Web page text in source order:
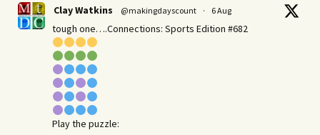
Clay Watkins @makingdayscount · 6 Aug
tough one….Connections: Sports Edition #682
Play the puzzle: